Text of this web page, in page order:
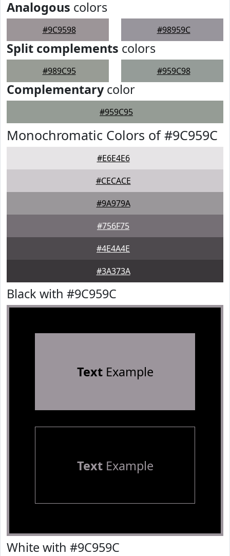
Analogous colors
#9C9598 #98959C
Split complements colors
#989C95 #959C98
Complementarycolor
#959C95
Monochromatic Colors of #9C959C
#E6E4E6
#CECACE
#9A979A
#756F75
#4E4A4E
#3A373A
Black with #9C959C
TextExample
TextExample
White with #9C959C